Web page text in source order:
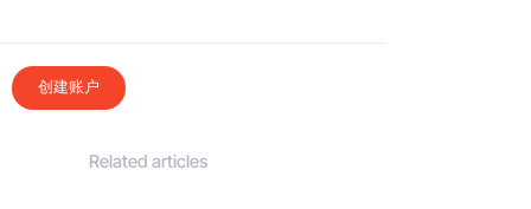
创建账户
Related articles